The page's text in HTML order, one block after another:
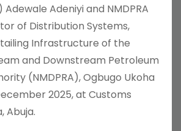
Adeniyi and NMDPRA
of Distribution Systems,
Infrastructure of the
and Downstream Petroleum
(NMDPRA), Ogbugo Ukoha
2025, at Customs
Abuja.